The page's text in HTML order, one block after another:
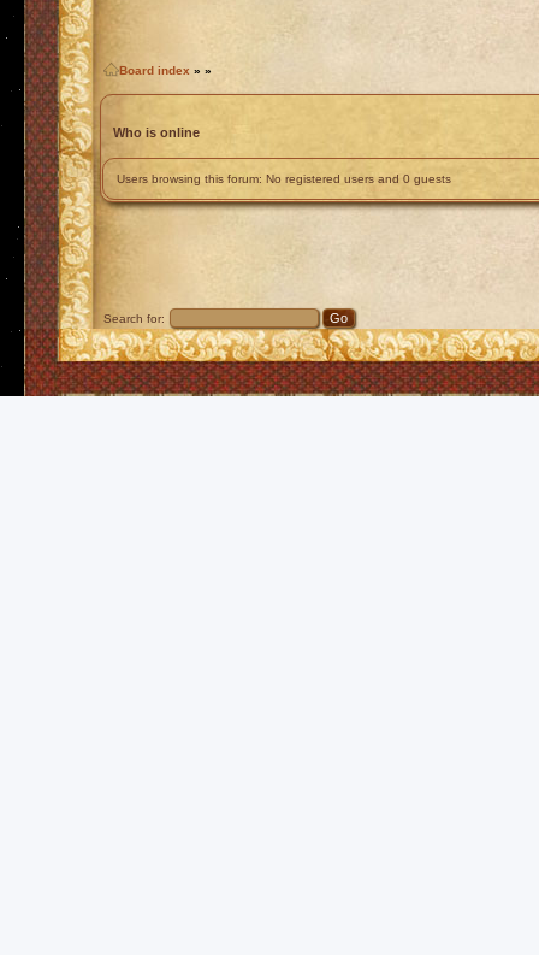
Board index » »
Who is online
Users browsing this forum: No registered users and 0 guests
Search for: